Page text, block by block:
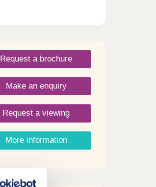
Request a brochure
Make an enquiry
Request a viewing
More information